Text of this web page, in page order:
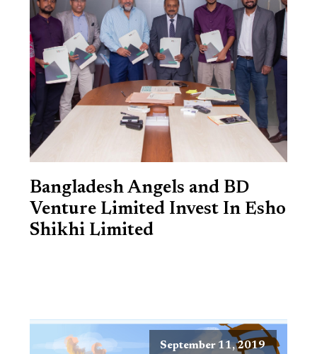
Bangladesh Angels and BD
Venture Limited Invest In Esho
Shikhi Limited
September 11, 2019